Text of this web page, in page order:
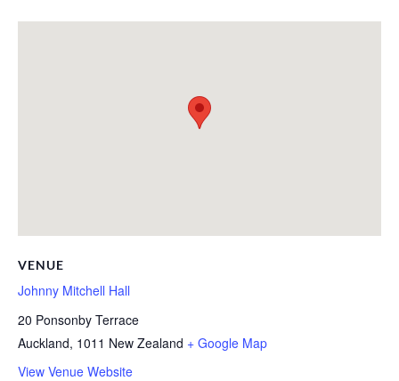
VENUE
Johnny Mitchell Hall
20 Ponsonby Terrace
Auckland, 1011 New Zealand + Google Map
View Venue Website